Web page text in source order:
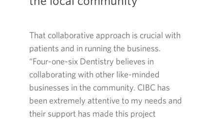
That collaborative approach is crucial with
patients and in running the business.
“Four-one-six Dentistry believes in
collaborating with other like-minded
businesses in the community. CIBC has
been extremely attentive to my needs and
their support has made this project